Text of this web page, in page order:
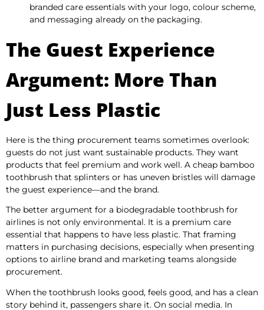
branded care essentials with your logo, colour scheme,
and messaging already on the packaging.
The Guest Experience
Argument: More Than
Just Less Plastic
Here is the thing procurement teams sometimes overlook:
guests do not just want sustainable products. They want
products that feel premium and work well. A cheap bamboo
toothbrush that splinters or has uneven bristles will damage
the guest experience—and the brand.
The better argument for a biodegradable toothbrush for
airlines is not only environmental. It is a premium care
essential that happens to have less plastic. That framing
matters in purchasing decisions, especially when presenting
options to airline brand and marketing teams alongside
procurement.
When the toothbrush looks good, feels good, and has a clean
story behind it, passengers share it. On social media. In